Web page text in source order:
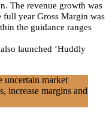
The revenue growth was
full year Gross Margin was
the guidance ranges
launched ‘Huddly
uncertain market
increase margins and